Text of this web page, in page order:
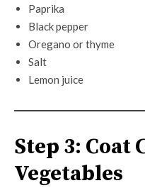
Paprika
Black pepper
Oregano or thyme
Salt
Lemon juice
Step 3: Coat
Vegetables